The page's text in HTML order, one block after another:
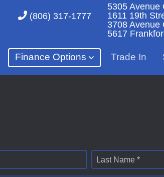
(806) 317-1777
5305 Avenue
1611 19th
3708 Avenue
5617
Finance Options Trade In
Last Name *